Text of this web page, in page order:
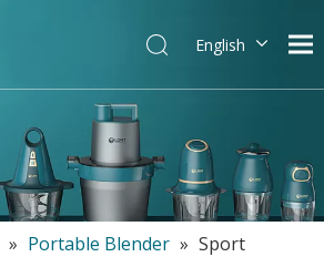
English
Español
Português
Italiano
» Portable Blender » Sport